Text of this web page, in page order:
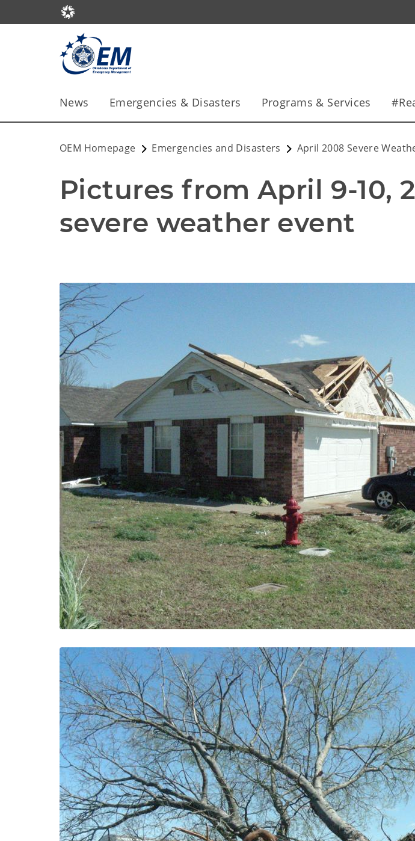
News Emergencies & Disasters Programs & Services
OEM Homepage Emergencies and Disasters April 2008 Severe
Pictures from April 9-10,
severe weather event